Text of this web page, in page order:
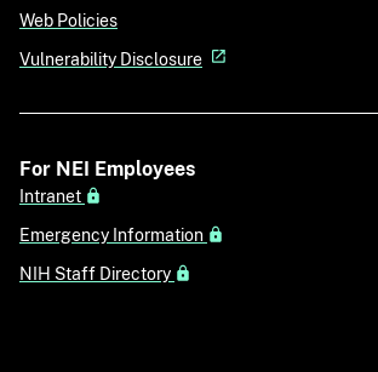
Web Policies
Vulnerability Disclosure
For NEI Employees
Intranet
Emergency Information
NIH Staff Directory